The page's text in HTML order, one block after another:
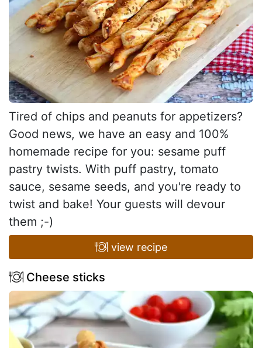
Tired of chips and peanuts for appetizers?
Good news, we have an easy and 100%
homemade recipe for you: sesame puff
pastry twists. With puff pastry, tomato
sauce, sesame seeds, and you're ready to
twist and bake! Your guests will devour
them ;-)
view recipe
Cheese sticks